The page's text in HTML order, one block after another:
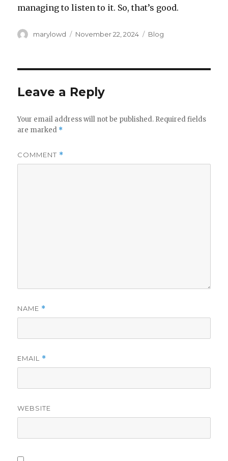
managing to listen to it. So, that’s good.
Author
marylowd
Posted
November 22, 2024 Categories
Blog
Leave a Reply
Your email address will not be published. Required fields
are marked *
COMMENT *
NAME *
EMAIL *
WEBSITE